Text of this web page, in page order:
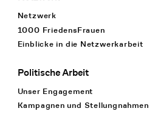
Netzwerk
1000 FriedensFrauen
Einblicke in die Netzwerkarbeit
Politische Arbeit
Unser Engagement
Kampagnen und Stellungnahmen